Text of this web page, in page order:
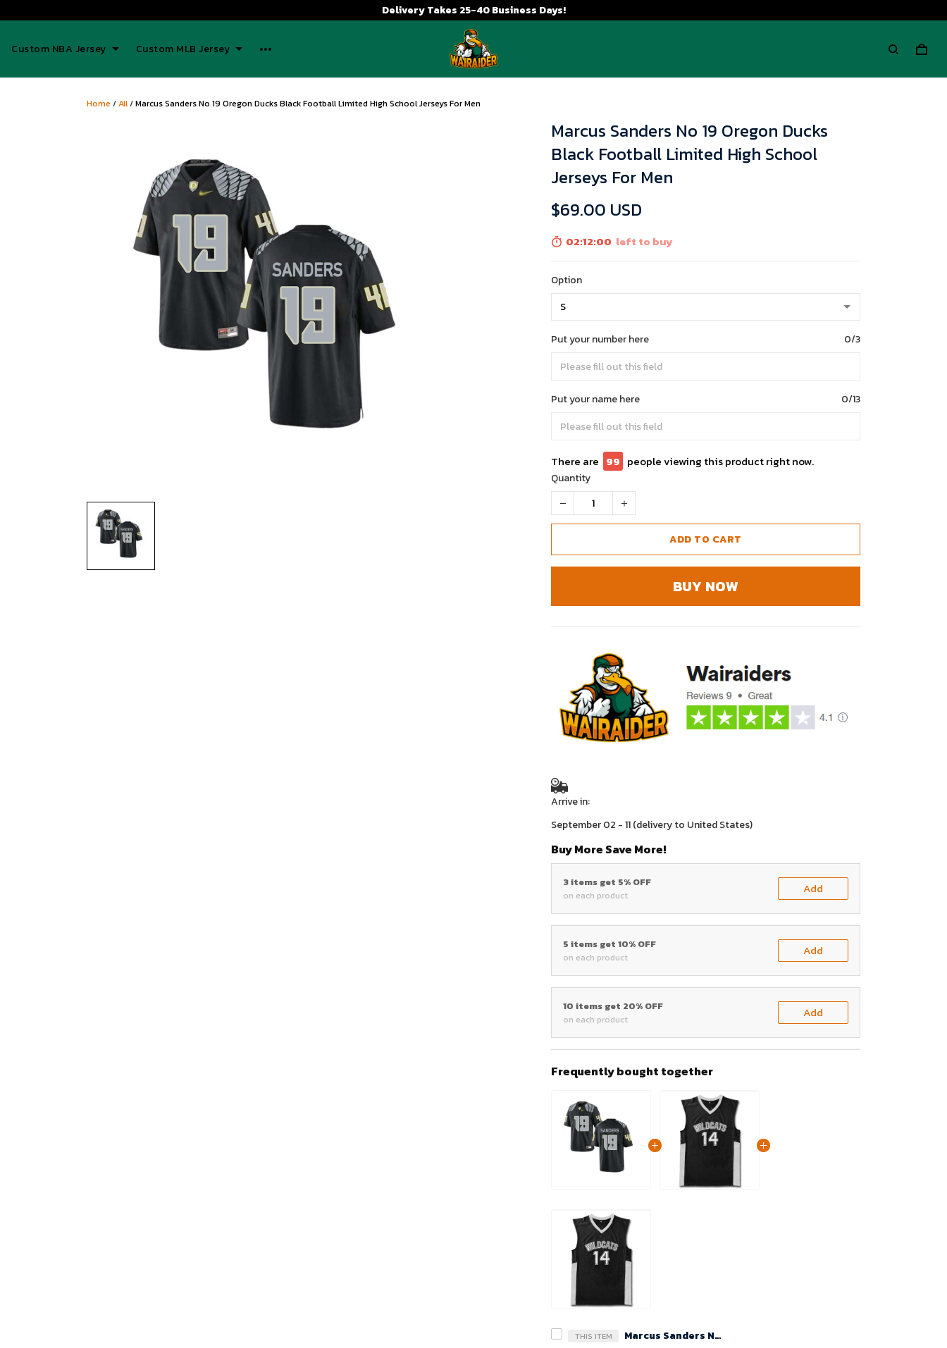
Delivery Takes 25-40 Business Days!
Custom NBA Jersey Custom MLB Jersey
Home /All/Marcus Sanders No 19 Oregon Ducks Black Football Limited High School Jerseys For Men
Marcus Sanders No 19 Oregon Ducks
Black Football Limited High School
Jerseys For Men
$69.00 USD
02:11:59left to buy
Option
Put your number here 0/3
Put your name here 0/13
There are 99 people viewing this product right now.
Quantity
ADD TO CART
BUY NOW
Arrive in:
September 02 - 11(delivery to United States)
Buy More Save More!
3 items get 5% OFF
on each product Add
5 items get 10% OFF
on each product Add
10 items get 20% OFF
on each product Add
Frequently bought together
THIS ITEM Marcus Sanders No 19 Oregon Ducks Black Football Limited High School Jerseys For Men